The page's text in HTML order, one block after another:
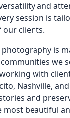
and
session is
our clients.
is
we
with
Nashville,
and
most beautiful